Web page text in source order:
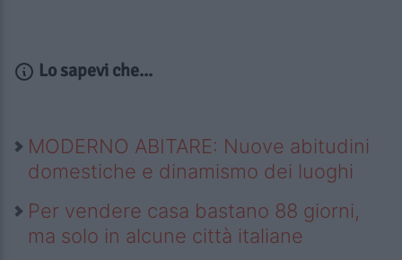
Lo sapevi che...
MODERNO ABITARE: Nuove abitudini
domestiche e dinamismo dei luoghi
Per vendere casa bastano 88 giorni,
ma solo in alcune città italiane